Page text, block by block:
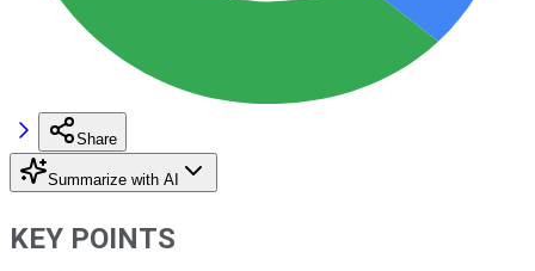
Share
Summarize with AI
KEY POINTS